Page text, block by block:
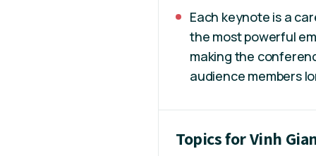
Each keynote is a
the most powerful
making the
audience members
Topics for Vinh